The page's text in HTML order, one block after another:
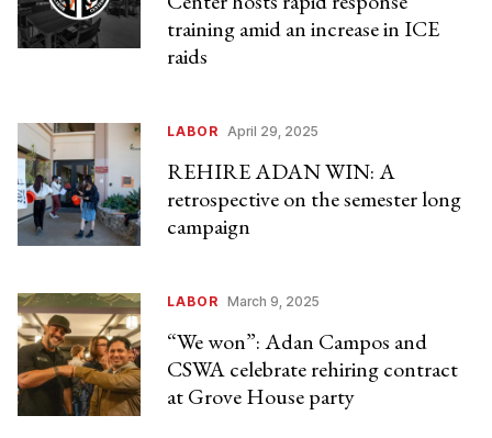
training amid an increase in ICE
raids
LABOR April 29, 2025
REHIRE ADAN WIN: A
retrospective on the semester long
campaign
LABOR March 9, 2025
“We won”: Adan Campos and
CSWA celebrate rehiring contract
at Grove House party